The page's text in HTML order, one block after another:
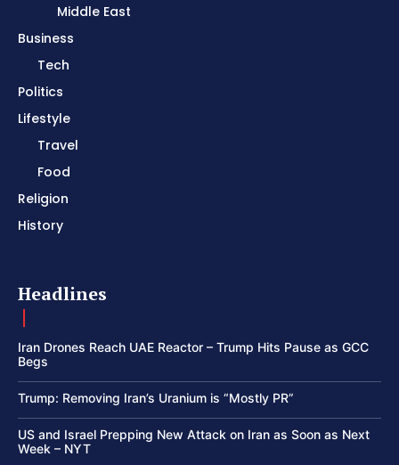
Middle East
Business
Tech
Politics
Lifestyle
Travel
Food
Religion
History
Headlines
Iran Drones Reach UAE Reactor – Trump Hits Pause as GCC
Begs
Trump: Removing Iran’s Uranium is “Mostly PR”
US and Israel Prepping New Attack on Iran as Soon as Next
Week – NYT